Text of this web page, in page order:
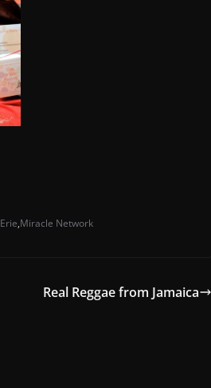
Erie,Miracle Network
Real Reggae from Jamaica